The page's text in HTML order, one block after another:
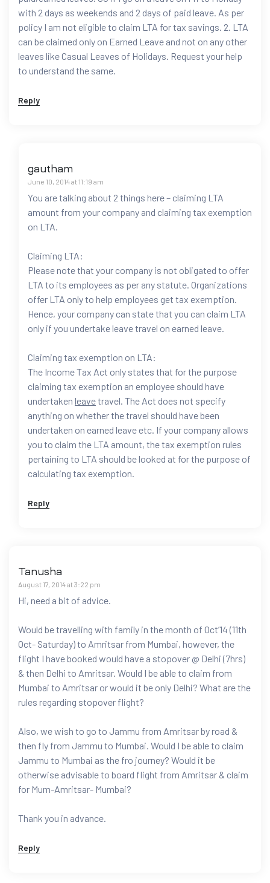
with 2 days as weekends and 2 days of paid leave. As per
policy I am not eligible to claim LTA for tax savings. 2. LTA
can be claimed only on Earned Leave and not on any other
leaves like Casual Leaves of Holidays. Request your help
to understand the same.
Reply
gautham
June 10, 2014 at 11:19 am
You are talking about 2 things here – claiming LTA
amount from your company and claiming tax exemption
on LTA.
Claiming LTA:
Please note that your company is not obligated to offer
LTA to its employees as per any statute. Organizations
offer LTA only to help employees get tax exemption.
Hence, your company can state that you can claim LTA
only if you undertake leave travel on earned leave.
Claiming tax exemption on LTA:
The Income Tax Act only states that for the purpose
claiming tax exemption an employee should have
undertaken leavetravel. The Act does not specify
anything on whether the travel should have been
undertaken on earned leave etc. If your company allows
you to claim the LTA amount, the tax exemption rules
pertaining to LTA should be looked at for the purpose of
calculating tax exemption.
Reply
Tanusha
August 17, 2014 at 3:22 pm
Hi, need a bit of advice.
Would be travelling with family in the month of Oct’14 (11th
Oct- Saturday) to Amritsar from Mumbai, however, the
flight I have booked would have a stopover @ Delhi (7hrs)
& then Delhi to Amritsar. Would I be able to claim from
Mumbai to Amritsar or would it be only Delhi? What are the
rules regarding stopover flight?
Also, we wish to go to Jammu from Amritsar by road &
then fly from Jammu to Mumbai. Would I be able to claim
Jammu to Mumbai as the fro journey? Would it be
otherwise advisable to board flight from Amritsar & claim
for Mum-Amritsar- Mumbai?
Thank you in advance.
Reply